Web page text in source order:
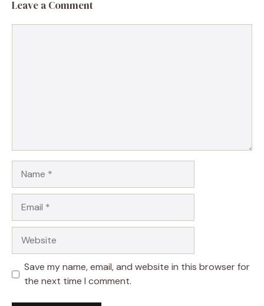
Leave a Comment
Save my name, email, and website in this browser for
the next time I comment.